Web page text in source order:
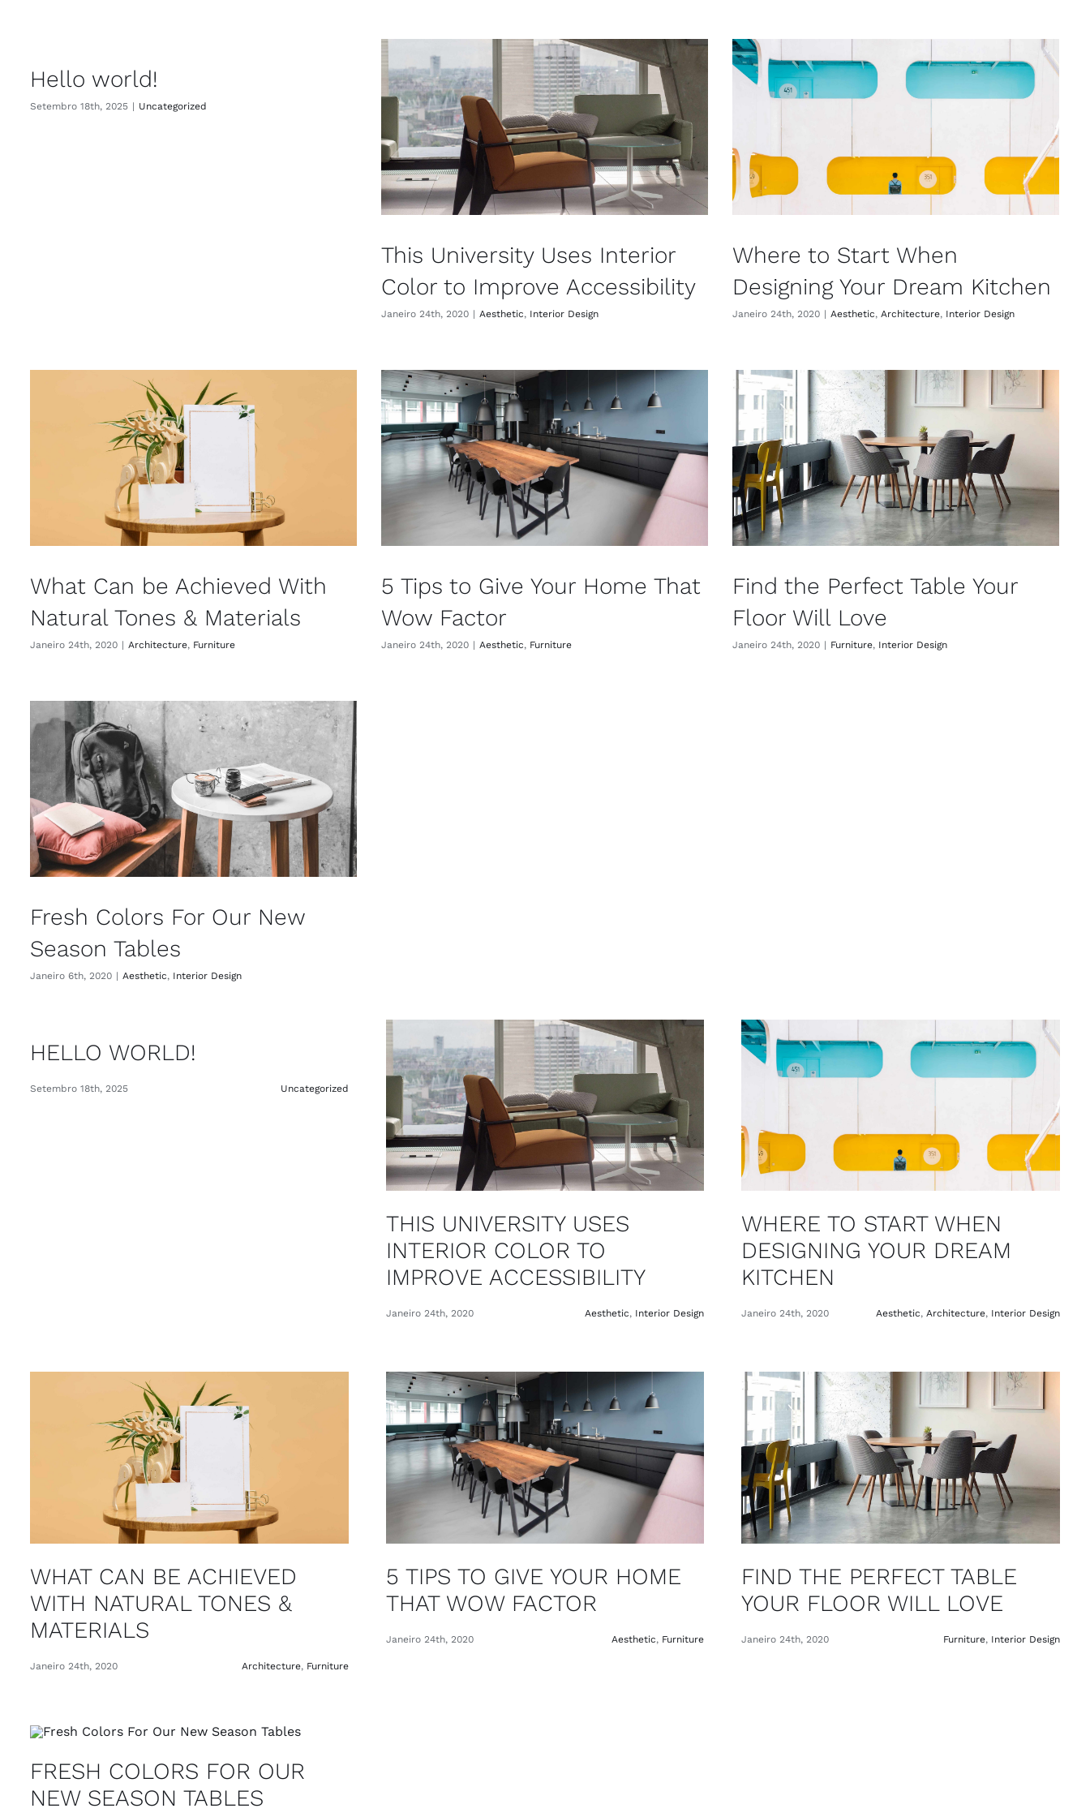
Hello world!
Setembro 18th, 2025 | Uncategorized
This University Uses Interior
Color to Improve Accessibility
Janeiro 24th, 2020 | Aesthetic, Interior Design
Where to Start When
Designing Your Dream Kitchen
Janeiro 24th, 2020 | Aesthetic, Architecture, Interior Design
What Can be Achieved With
Natural Tones & Materials
Janeiro 24th, 2020 | Architecture, Furniture
5 Tips to Give Your Home That
Wow Factor
Janeiro 24th, 2020 | Aesthetic, Furniture
Find the Perfect Table Your
Floor Will Love
Janeiro 24th, 2020 | Furniture, Interior Design
Fresh Colors For Our New
Season Tables
Janeiro 6th, 2020 | Aesthetic, Interior Design
HELLO WORLD!
Setembro 18th, 2025 Uncategorized
THIS UNIVERSITY USES
INTERIOR COLOR TO
IMPROVE ACCESSIBILITY
Janeiro 24th, 2020 Aesthetic, Interior Design
WHERE TO START WHEN
DESIGNING YOUR DREAM
KITCHEN
Janeiro 24th, 2020 Aesthetic, Architecture, Interior Design
WHAT CAN BE ACHIEVED
WITH NATURAL TONES &
MATERIALS
Janeiro 24th, 2020 Architecture, Furniture
5 TIPS TO GIVE YOUR HOME
THAT WOW FACTOR
Janeiro 24th, 2020 Aesthetic, Furniture
FIND THE PERFECT TABLE
YOUR FLOOR WILL LOVE
Janeiro 24th, 2020 Furniture, Interior Design
FRESH COLORS FOR OUR
NEW SEASON TABLES